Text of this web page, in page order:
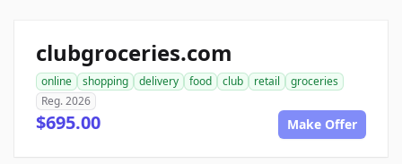
clubgroceries.com
online shopping delivery food club retail
groceries
Reg. 2026
$695.00 Make Offer